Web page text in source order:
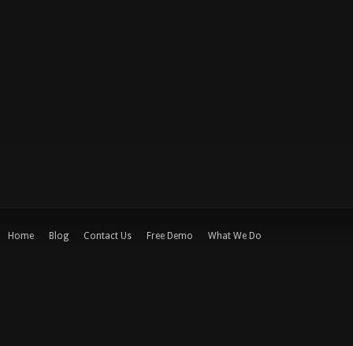
Home Blog Contact Us Free Demo What We Do